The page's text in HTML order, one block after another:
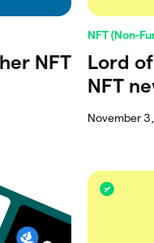
NFT
NFT (Non-
Lord
NFT
November